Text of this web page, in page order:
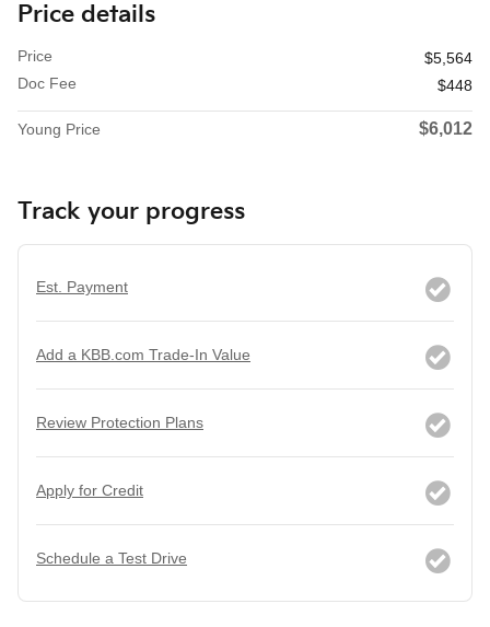
Price details
Price
$5,564
Doc Fee
$448
Young Price $6,012
Track your progress
Est. Payment
Add a KBB.com Trade-In Value
Review Protection Plans
Apply for Credit
Schedule a Test Drive